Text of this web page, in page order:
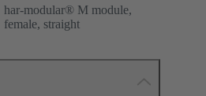
har-modular® M module,
female, straight